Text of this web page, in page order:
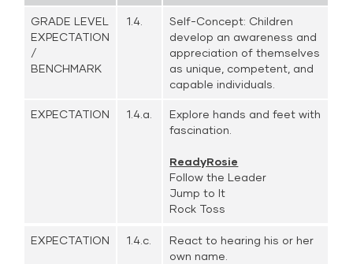
GRADE LEVEL
EXPECTATION
/
BENCHMARK
1.4.
Self-Concept: Children
develop an awareness and
appreciation of themselves
as unique, competent, and
capable individuals.
EXPECTATION 1.4.a.
Explore hands and feet with
fascination.
ReadyRosie
Follow the Leader
Jump to It
Rock Toss
EXPECTATION 1.4.c.
React to hearing his or her
own name.